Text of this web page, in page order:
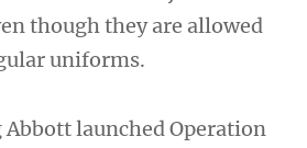
though they are allowed
uniforms.
Abbott launched Operation